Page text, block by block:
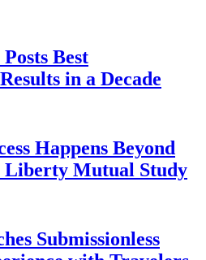
Best
in a Decade
Happens Beyond
Liberty Mutual Study
Submissionless